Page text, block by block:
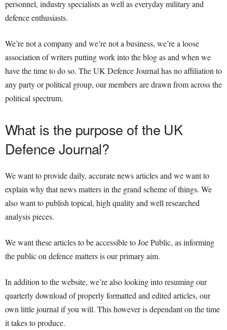
personnel, industry specialists as well as everyday military and
defence enthusiasts.
We’re not a company and we’re not a business, we’re a loose
association of writers putting work into the blog as and when we
have the time to do so. The UK Defence Journal has no affiliation to
any party or political group, our members are drawn from across the
political spectrum.
What is the purpose of the UK
Defence Journal?
We want to provide daily, accurate news articles and we want to
explain why that news matters in the grand scheme of things. We
also want to publish topical, high quality and well researched
analysis pieces.
We want these articles to be accessible to Joe Public, as informing
the public on defence matters is our primary aim.
In addition to the website, we’re also looking into resuming our
quarterly download of properly formatted and edited articles, our
own little journal if you will. This however is dependant on the time
it takes to produce.